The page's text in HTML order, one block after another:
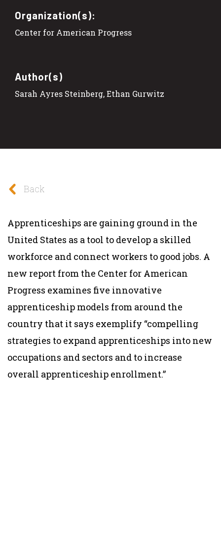
Organization(s):
Center for American Progress
Author(s)
Sarah Ayres Steinberg, Ethan Gurwitz
Back
Apprenticeships are gaining ground in the
United States as a tool to develop a skilled
workforce and connect workers to good jobs. A
new report from the Center for American
Progress examines five innovative
apprenticeship models from around the
country that it says exemplify “compelling
strategies to expand apprenticeships into new
occupations and sectors and to increase
overall apprenticeship enrollment.”